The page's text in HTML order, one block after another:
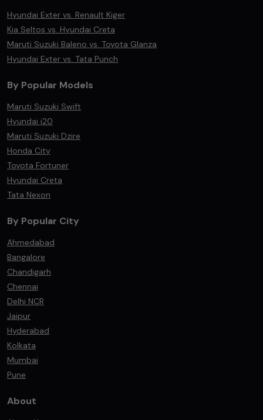
Hyundai Exter vs. Renault Kiger
Kia Seltos vs. Hyundai Creta
Maruti Suzuki Baleno vs. Toyota Glanza
Hyundai Exter vs. Tata Punch
By Popular Models
Maruti Suzuki Swift
Hyundai i20
Maruti Suzuki Dzire
Honda City
Toyota Fortuner
Hyundai Creta
Tata Nexon
By Popular City
Ahmedabad
Bangalore
Chandigarh
Chennai
Delhi NCR
Jaipur
Hyderabad
Kolkata
Mumbai
Pune
About